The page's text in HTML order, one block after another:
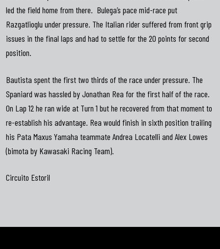
led the field home from there. Bulega’s pace mid-race put
Razgatlioglu under pressure. The Italian rider suffered from front grip
issues in the final laps and had to settle for the 20 points for second
position.
Bautista spent the first two thirds of the race under pressure. The
Spaniard was hassled by Jonathan Rea for the first half of the race.
On Lap 12 he ran wide at Turn 1 but he recovered from that moment to
re-establish his advantage. Rea would finish in sixth position trailing
his Pata Maxus Yamaha teammate Andrea Locatelli and Alex Lowes
(bimota by Kawasaki Racing Team).
Circuito Estoril